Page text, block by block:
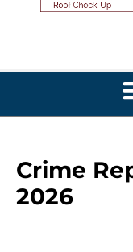
Crime
2026